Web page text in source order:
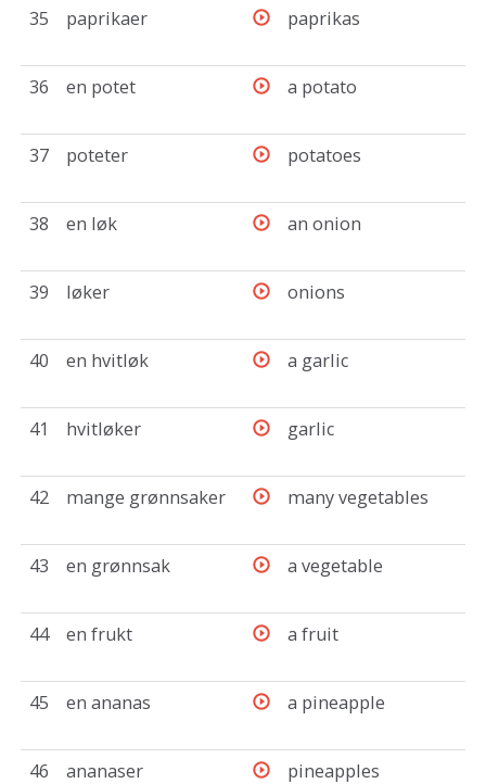
35 paprikaer paprikas
36 en potet a potato
37 poteter potatoes
38 en løk an onion
39 løker onions
40 en hvitløk a garlic
41 hvitløker garlic
42 mange grønnsaker many vegetables
43 en grønnsak a vegetable
44 en frukt a fruit
45 en ananas a pineapple
46 ananaser pineapples